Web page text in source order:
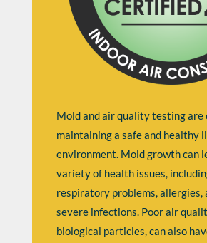
Mold and air quality testing are
maintaining a safe and healthy
environment. Mold growth can
variety of health issues,
respiratory problems, allergies,
severe infections. Poor air
biological particles, can also